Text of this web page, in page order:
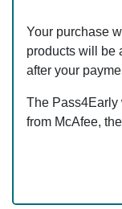
Your purchase
products will be
after your
The Pass4Early
from McAfee,